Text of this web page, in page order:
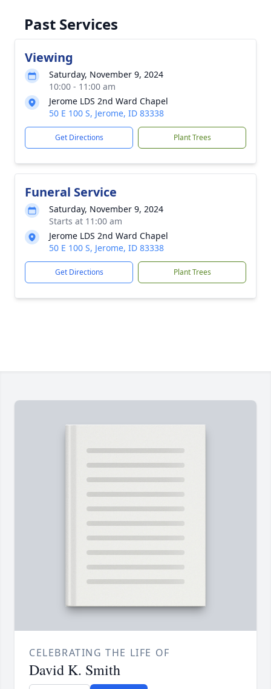
Past Services
Viewing
Saturday, November 9, 2024
10:00 - 11:00 am
Jerome LDS 2nd Ward Chapel
50 E 100 S, Jerome, ID 83338
Get Directions Plant Trees
Funeral Service
Saturday, November 9, 2024
Starts at 11:00 am
Jerome LDS 2nd Ward Chapel
50 E 100 S, Jerome, ID 83338
Get Directions Plant Trees
CELEBRATING THE LIFE OF
David K. Smith